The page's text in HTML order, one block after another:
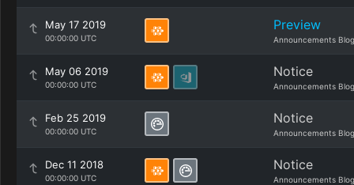
May 17 2019
00:00:00 UTC
Preview
Announcements Blog
May 06 2019
00:00:00 UTC
Notice
Announcements Blog
Feb 25 2019
00:00:00 UTC
Notice
Announcements Blog
Dec 11 2018
00:00:00 UTC
Notice
Announcements Blog